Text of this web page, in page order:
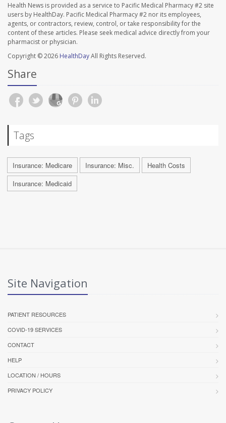
Health News is provided as a service to Pacific Medical Pharmacy #2 site
users by HealthDay. Pacific Medical Pharmacy #2 nor its employees,
agents, or contractors, review, control, or take responsibility for the
content of these articles. Please seek medical advice directly from your
pharmacist or physician.
Copyright © 2026 HealthDayAll Rights Reserved.
Share
Tags
Insurance: Medicare Insurance: Misc.
Health Costs
Insurance: Medicaid
Site Navigation
PATIENT RESOURCES
COVID-19 SERVICES
CONTACT
HELP
LOCATION / HOURS
PRIVACY POLICY